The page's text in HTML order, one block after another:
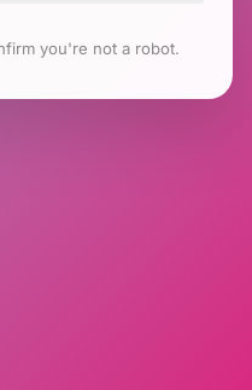
you're not a robot.